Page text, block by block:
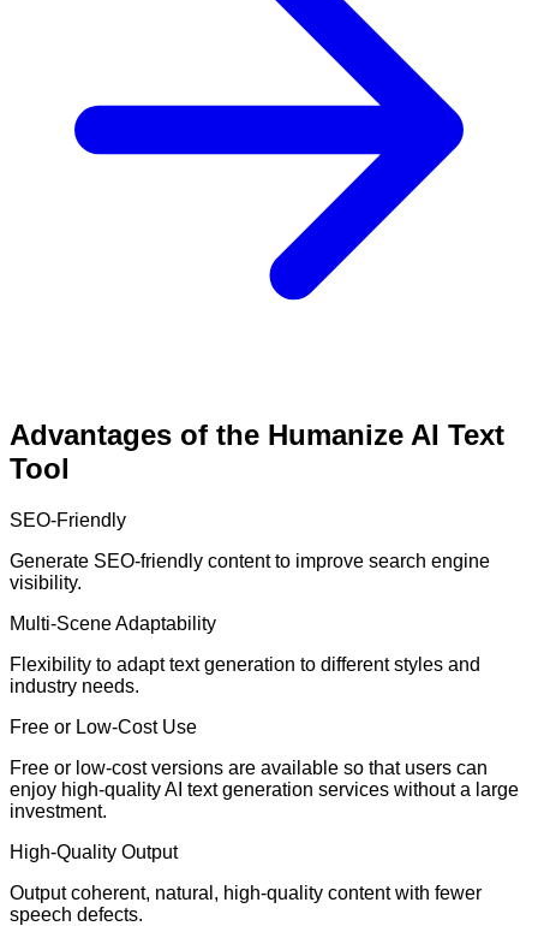
Advantages of the Humanize AI Text
Tool
SEO-Friendly
Generate SEO-friendly content to improve search engine
visibility.
Multi-Scene Adaptability
Flexibility to adapt text generation to different styles and
industry needs.
Free or Low-Cost Use
Free or low-cost versions are available so that users can
enjoy high-quality AI text generation services without a large
investment.
High-Quality Output
Output coherent, natural, high-quality content with fewer
speech defects.